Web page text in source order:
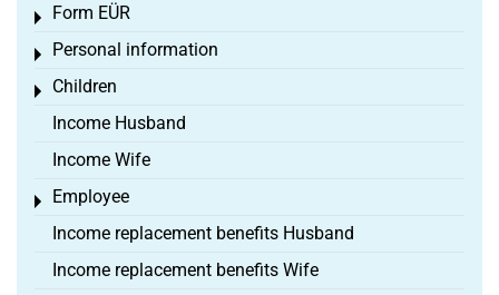
Form EÜR
Toggle menu
Personal information
Toggle menu
Children
Toggle menu
Income Husband
Income Wife
Employee
Toggle menu
Income replacement benefits Husband
Income replacement benefits Wife